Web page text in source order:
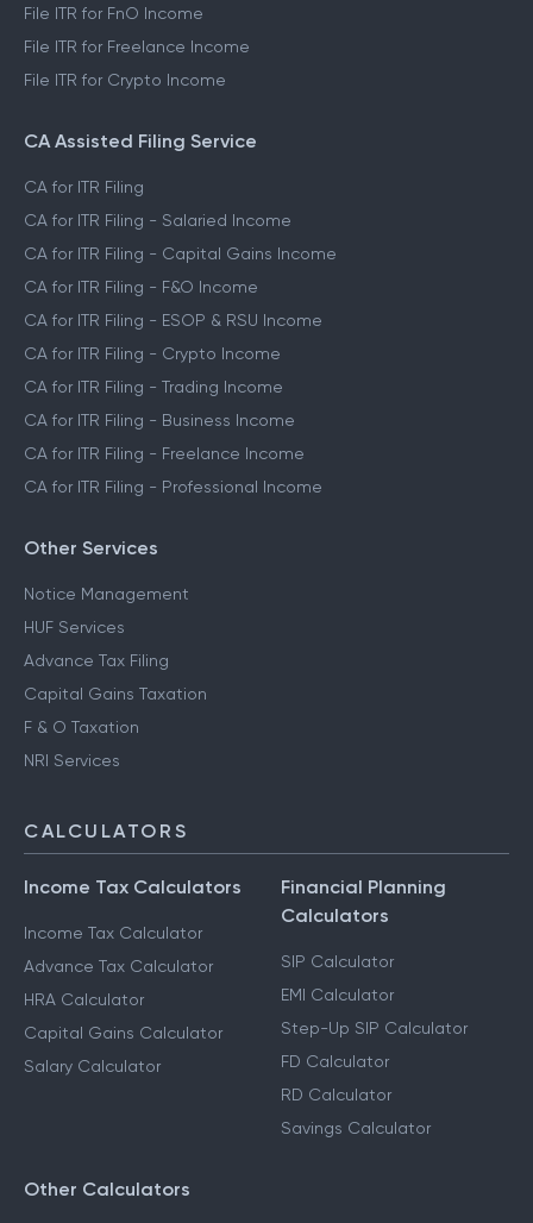
File ITR for FnO Income
File ITR for Freelance Income
File ITR for Crypto Income
CA Assisted Filing Service
CA for ITR Filing
CA for ITR Filing - Salaried Income
CA for ITR Filing - Capital Gains Income
CA for ITR Filing - F&O Income
CA for ITR Filing - ESOP & RSU Income
CA for ITR Filing - Crypto Income
CA for ITR Filing - Trading Income
CA for ITR Filing - Business Income
CA for ITR Filing - Freelance Income
CA for ITR Filing - Professional Income
Other Services
Notice Management
HUF Services
Advance Tax Filing
Capital Gains Taxation
F & O Taxation
NRI Services
CALCULATORS
Income Tax Calculators
Income Tax Calculator
Advance Tax Calculator
HRA Calculator
Capital Gains Calculator
Salary Calculator
Financial Planning
Calculators
SIP Calculator
EMI Calculator
Step-Up SIP Calculator
FD Calculator
RD Calculator
Savings Calculator
Other Calculators